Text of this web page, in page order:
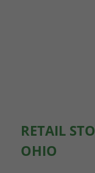
RETAIL
OHIO